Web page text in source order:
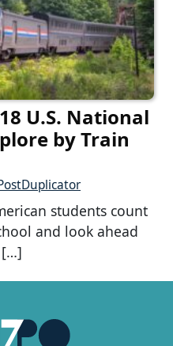
U.S. National
by Train
students count
and look ahead
[…]